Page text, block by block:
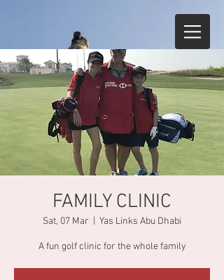
FAMILY CLINIC
Sat, 07 Mar Yas Links Abu Dhabi
A fun golf clinic for the whole family